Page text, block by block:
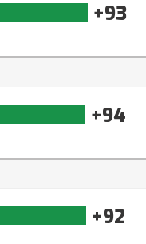
+93
+94
+92